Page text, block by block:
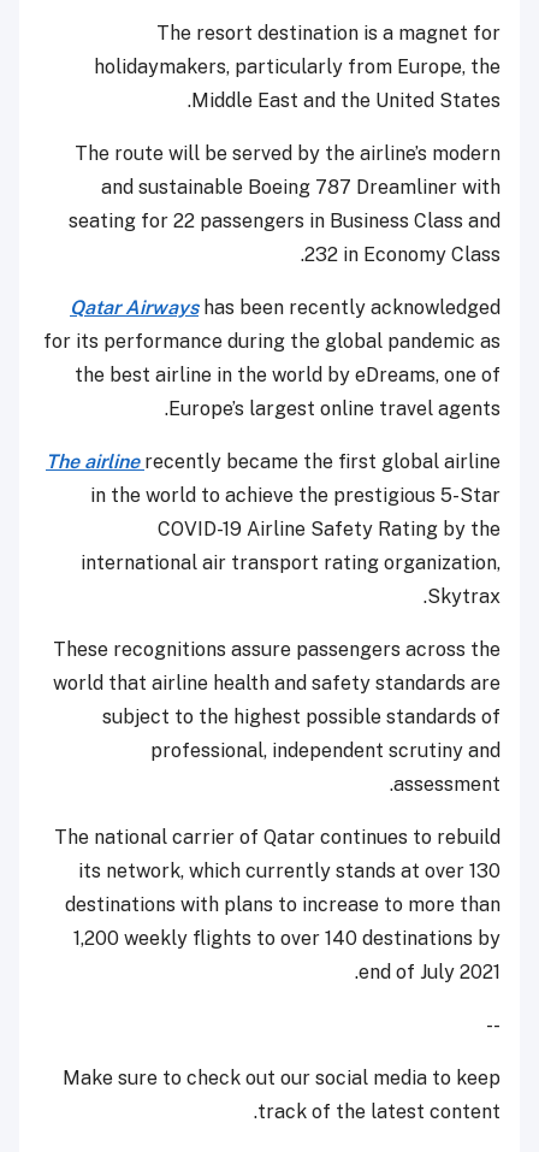
The resort destination is a magnet for
holidaymakers, particularly from Europe, the
Middle East and the United States.
The route will be served by the airline’s modern
and sustainable Boeing 787 Dreamliner with
seating for 22 passengers in Business Class and
232 in Economy Class.
Qatar Airwayshas been recently acknowledged
for its performance during the global pandemic as
the best airline in the world by eDreams, one of
Europe’s largest online travel agents.
The airline recently became the first global airline
in the world to achieve the prestigious 5-Star
COVID-19 Airline Safety Rating by the
international air transport rating organization,
Skytrax.
These recognitions assure passengers across the
world that airline health and safety standards are
subject to the highest possible standards of
professional, independent scrutiny and
assessment.
The national carrier of Qatar continues to rebuild
its network, which currently stands at over 130
destinations with plans to increase to more than
1,200 weekly flights to over 140 destinations by
end of July 2021.
--
Make sure to check out our social media to keep
track of the latest content.